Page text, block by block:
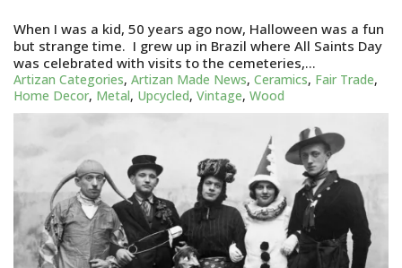
When I was a kid, 50 years ago now, Halloween was a fun
but strange time. I grew up in Brazil where All Saints Day
was celebrated with visits to the cemeteries,…
Artizan Categories, Artizan Made News, Ceramics, Fair Trade,
Home Decor, Metal, Upcycled, Vintage, Wood